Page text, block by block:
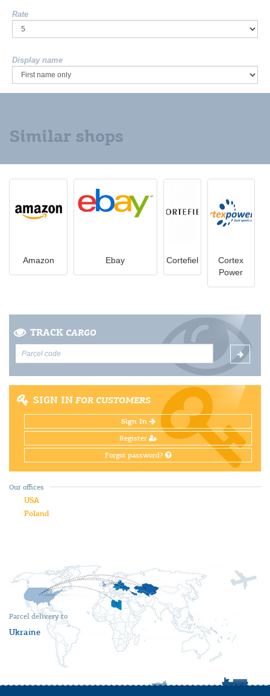
Rate
Display name
Similar shops
Amazon Ebay Cortefiel
Cortex
Power
TRACK CARGO
SIGN IN FOR CUSTOMERS
Sign In
Register
Forgot password?
Parcel delivery to
Ukraine
Our offices
USA
Poland